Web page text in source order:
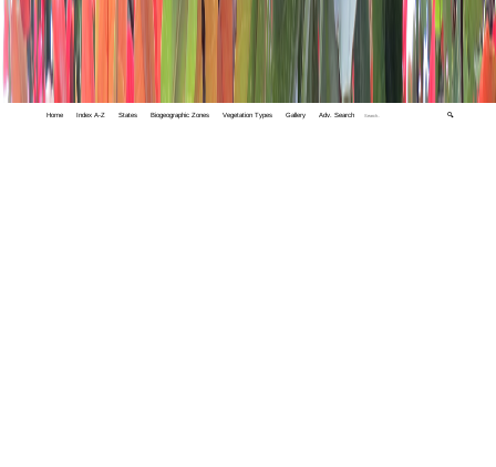
Home Index A-Z States Biogeographic Zones Vegetation Types Gallery Adv. Search 🔍